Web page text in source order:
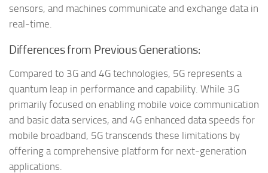
sensors, and machines communicate and exchange data in
real-time.
Differences from Previous Generations:
Compared to 3G and 4G technologies, 5G represents a
quantum leap in performance and capability. While 3G
primarily focused on enabling mobile voice communication
and basic data services, and 4G enhanced data speeds for
mobile broadband, 5G transcends these limitations by
offering a comprehensive platform for next-generation
applications.